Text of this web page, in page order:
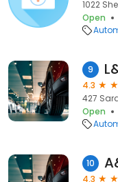
1022
Open
9
4.3
427
Open
10
4.3